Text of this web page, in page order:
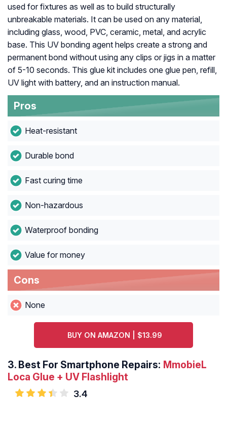
used for fixtures as well as to build structurally
unbreakable materials. It can be used on any material,
including glass, wood, PVC, ceramic, metal, and acrylic
base. This UV bonding agent helps create a strong and
permanent bond without using any clips or jigs in a matter
of 5-10 seconds. This glue kit includes one glue pen, refill,
UV light with battery, and an instruction manual.
Pros
Heat-resistant
Durable bond
Fast curing time
Non-hazardous
Waterproof bonding
Value for money
Cons
None
BUY ON AMAZON | $13.99
3. Best For Smartphone Repairs: MmobieL
Loca Glue + UV Flashlight
3.4